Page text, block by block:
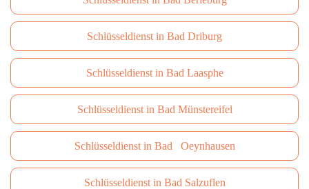
Schlüsseldienst in Bad Driburg
Schlüsseldienst in Bad Laasphe
Schlüsseldienst in Bad Münstereifel
Schlüsseldienst in Bad Oeynhausen
Schlüsseldienst in Bad Salzuflen